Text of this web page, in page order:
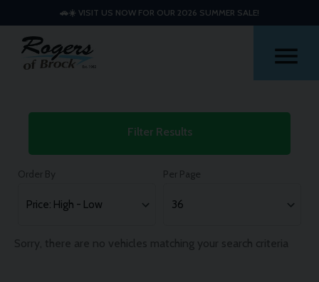
🚗☀️ VISIT US NOW FOR OUR 2026 SUMMER SALE!
Used
Rover
Rover
Sport
Filter Results
Order By Per Page
Sorry, there are no vehicles matching your search criteria